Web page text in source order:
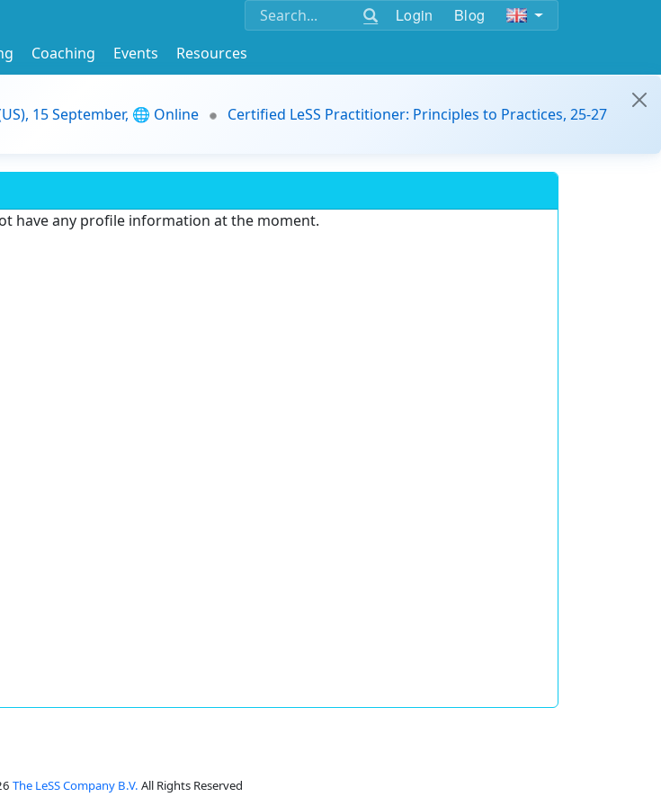
Login Blog
Coaching Events
Resources
15 September, 🌐 Online
Certified LeSS Practitioner: Principles to Practices, 25-27
have any profile information at the moment.
The LeSS Company B.V. All Rights Reserved